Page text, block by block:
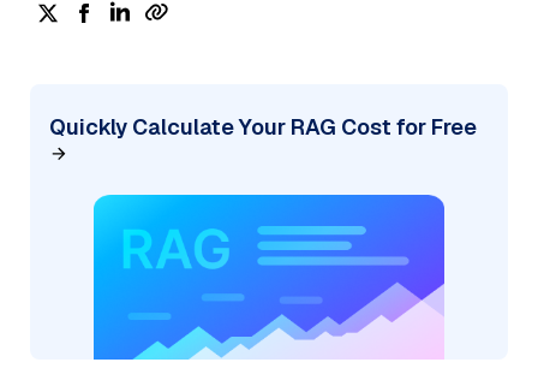
Quickly Calculate Your RAG Cost for Free